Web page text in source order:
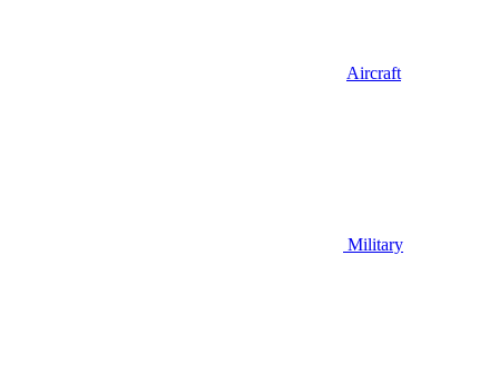
Aircraft
Military